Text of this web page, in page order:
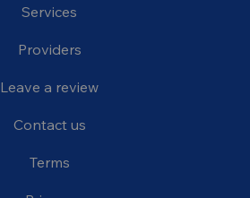
Services
Providers
Leave a review
Contact us
Terms